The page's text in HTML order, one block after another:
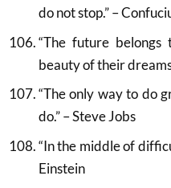
do not stop.” –
“The future
beauty of their
“The only way to do
do.” – Steve Jobs
“In the middle of
Einstein